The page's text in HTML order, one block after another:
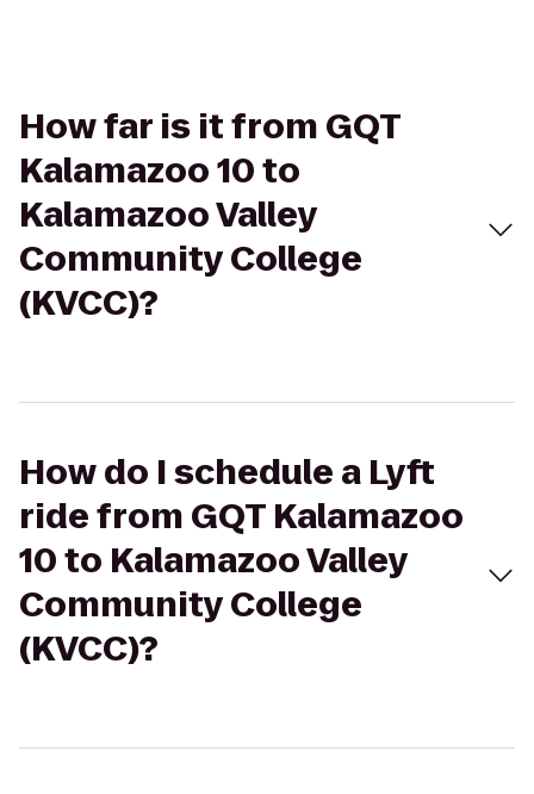
How far is it from GQT
Kalamazoo 10 to
Kalamazoo Valley
Community College
(KVCC)?
How do I schedule a Lyft
ride from GQT Kalamazoo
10 to Kalamazoo Valley
Community College
(KVCC)?